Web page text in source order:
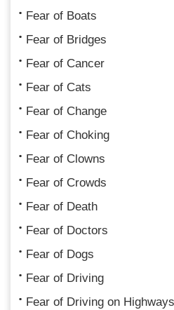
Fear of Boats
Fear of Bridges
Fear of Cancer
Fear of Cats
Fear of Change
Fear of Choking
Fear of Clowns
Fear of Crowds
Fear of Death
Fear of Doctors
Fear of Dogs
Fear of Driving
Fear of Driving on Highways